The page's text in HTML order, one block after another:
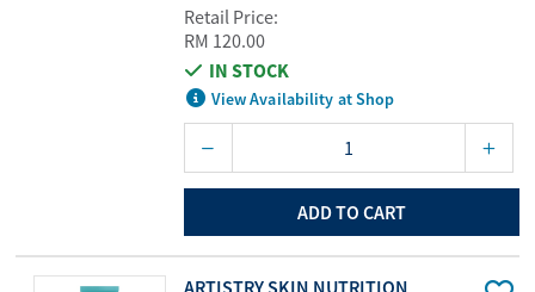
Retail Price:
RM 120.00
IN STOCK
View Availability at Shop
ADD TO CART
ARTISTRY SKIN NUTRITION